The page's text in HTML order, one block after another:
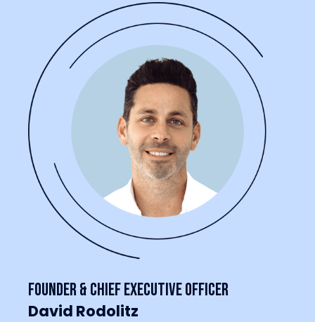
Founder & Chief Executive Officer
David Rodolitz